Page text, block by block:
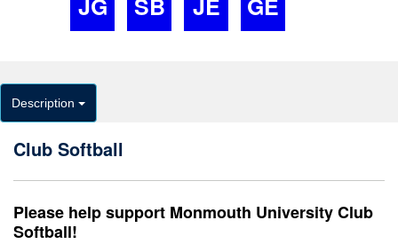
Description
Club Softball
Please help support Monmouth University Club
Softball!